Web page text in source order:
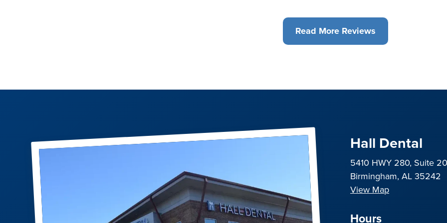
Read More Reviews
Hall Dental
5410 HWY 280, Suite
Birmingham, AL 35242
View Map
Hours